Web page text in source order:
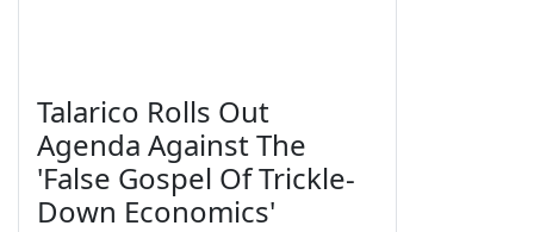
Talarico Rolls Out
Agenda Against The
'False Gospel Of Trickle-
Down Economics'